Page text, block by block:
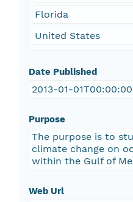
Florida
United States
Date Published
2013-01-
Purpose
The purpose is to
climate change on
within the Gulf of
Web Url